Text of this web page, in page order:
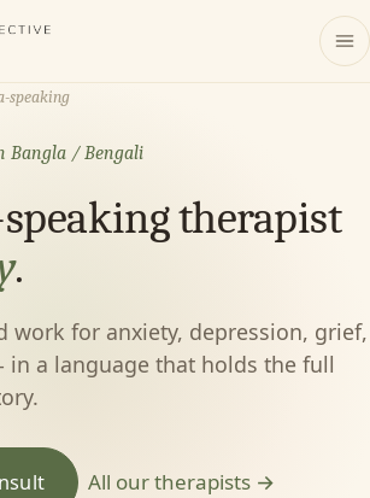
speaking
in Bangla / Bengali
therapist
.
work for anxiety, depression, grief,
a language that holds the full
All our therapists →